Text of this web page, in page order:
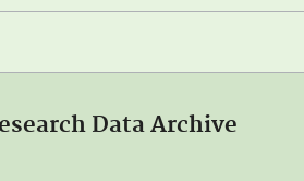
Data Archive